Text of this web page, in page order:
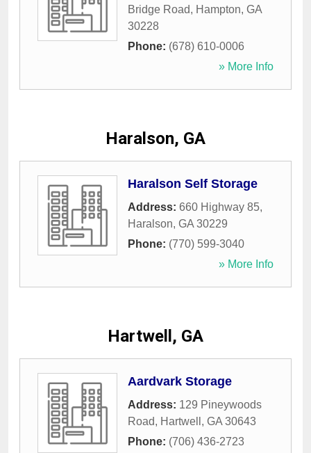
Bridge Road, Hampton, GA
30228
Phone: (678) 610-0006
» More Info
Haralson, GA
Haralson Self Storage
Address: 660 Highway 85,
Haralson, GA 30229
Phone: (770) 599-3040
» More Info
Hartwell, GA
Aardvark Storage
Address: 129 Pineywoods
Road, Hartwell , GA 30643
Phone: (706) 436-2723